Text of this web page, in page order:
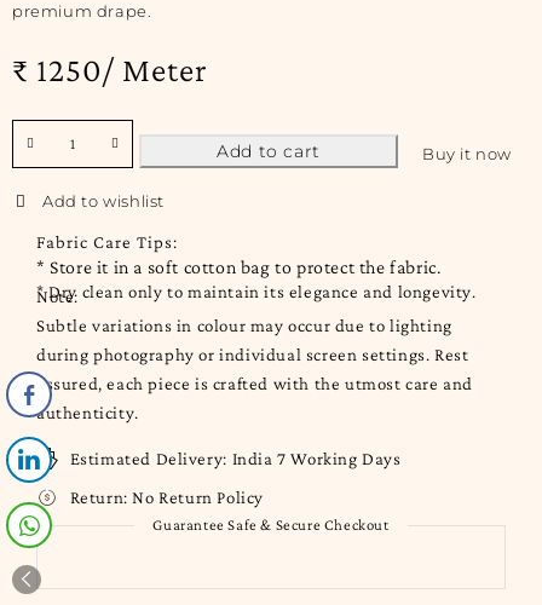
premium drape.
₹ 1250/ Meter
Add to cart Buy it now
Fabric Care Tips:
* Store it in a soft cotton bag to protect the fabric.
* Dry clean only to maintain its elegance and longevity.
Note:
Subtle variations in colour may occur due to lighting
during photography or individual screen settings. Rest
assured, each piece is crafted with the utmost care and
authenticity.
Estimated Delivery: India 7 Working Days
Return: No Return Policy
Guarantee Safe & Secure Checkout